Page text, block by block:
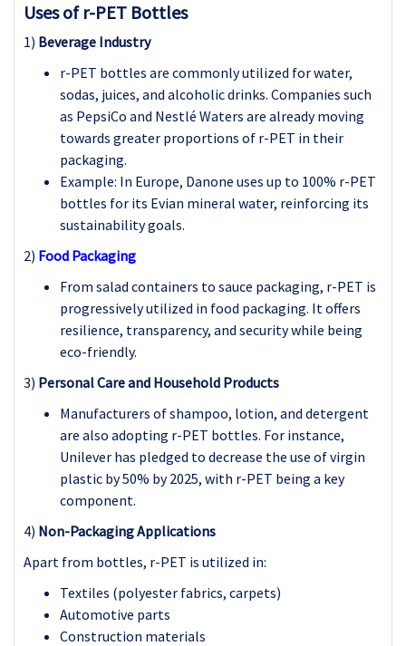
Uses of r-PET Bottles
1) Beverage Industry
r-PET bottles are commonly utilized for water,
sodas, juices, and alcoholic drinks. Companies such
as PepsiCo and Nestlé Waters are already moving
towards greater proportions of r-PET in their
packaging.
Example: In Europe, Danone uses up to 100% r-PET
bottles for its Evian mineral water, reinforcing its
sustainability goals.
2) Food Packaging
From salad containers to sauce packaging, r-PET is
progressively utilized in food packaging. It offers
resilience, transparency, and security while being
eco-friendly.
3) Personal Care and Household Products
Manufacturers of shampoo, lotion, and detergent
are also adopting r-PET bottles. For instance,
Unilever has pledged to decrease the use of virgin
plastic by 50% by 2025, with r-PET being a key
component.
4) Non-Packaging Applications
Apart from bottles, r-PET is utilized in:
Textiles (polyester fabrics, carpets)
Automotive parts
Construction materials